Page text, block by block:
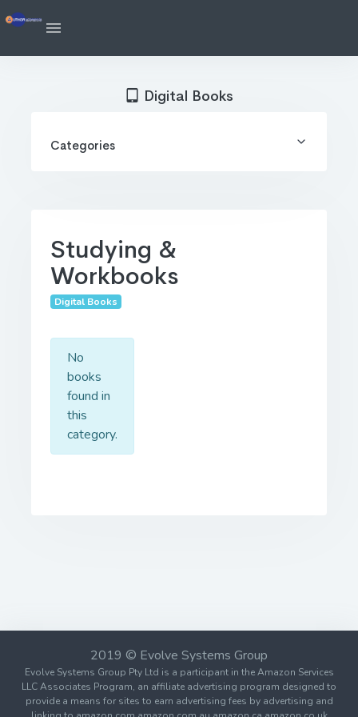
Studying &
Workbooks
Digital Books
No
books
found in
this
category.
Digital Books
Categories
2019 © Evolve Systems Group
Evolve Systems Group Pty Ltd is a participant in the Amazon Services
LLC Associates Program, an affiliate advertising program designed to
provide a means for sites to earn advertising fees by advertising and